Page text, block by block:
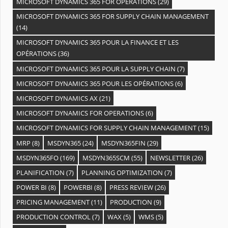
MICROSOFT DYNAMICS 365 FOR SUPPLY CHAIN MANAGEMENT
(14)
MICROSOFT DYNAMICS 365 POUR LA FINANCE ET LES
OPÉRATIONS(36)
MICROSOFT DYNAMICS 365 POUR LA SUPPLY CHAIN (7)
MICROSOFT DYNAMICS 365 POUR LES OPÉRATIONS(6)
MICROSOFT DYNAMICS AX(21)
MICROSOFT DYNAMICS FOR OPERATIONS(6)
MICROSOFT DYNAMICS FOR SUPPLY CHAIN MANAGEMENT(15)
MRP (8) MSDYN365(24) MSDYN365FIN (29)
MSDYN365FO(169) MSDYN365SCM (55) NEWSLETTER(26)
PLANIFICATION (7) PLANNING OPTIMIZATION (7)
POWER BI (8) POWERBI (8) PRESS REVIEW(26)
PRICING MANAGEMENT(11) PRODUCTION (9)
PRODUCTION CONTROL(7) WAX(5) WMS(5)